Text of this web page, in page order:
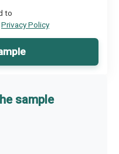
to
Privacy Policy
sample